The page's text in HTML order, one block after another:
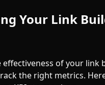
Your Link
effectiveness of your link
the right metrics.